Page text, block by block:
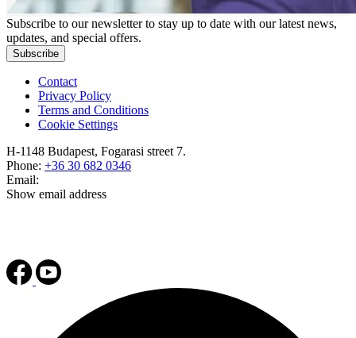
Subscribe to our newsletter to stay up to date with our latest news,
updates, and special offers.
Subscribe
Contact
Privacy Policy
Terms and Conditions
Cookie Settings
H-1148 Budapest, Fogarasi street 7.
Phone: +36 30 682 0346
Email:
Show email address